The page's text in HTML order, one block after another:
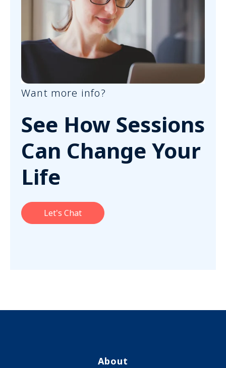
Want more info?
See How Sessions
Can Change Your
Life
Let's Chat
About